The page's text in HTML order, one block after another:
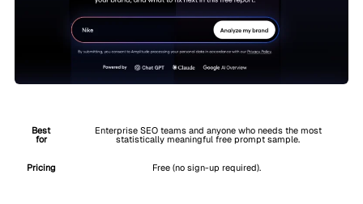
Best
for
Enterprise SEO teams and anyone who needs the most
statistically meaningful free prompt sample.
Pricing Free (no sign-up required).